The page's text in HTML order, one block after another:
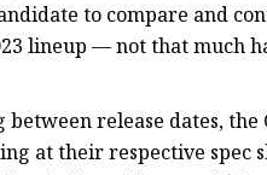
to compare and
lineup — not that much
release dates,
at their respective spec